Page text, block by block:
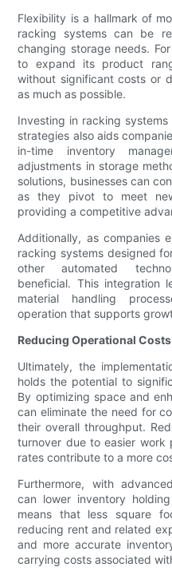
Flexibility is a hallmark of
racking systems can be
changing storage needs.
to expand its product
without significant costs or
as much as possible.
Investing in racking
strategies also aids
in-time inventory
adjustments in storage
solutions, businesses can
as they pivot to meet
providing a competitive
Additionally, as companies
racking systems designed
other automated
beneficial. This integration
material handling
operation that supports
Reducing Operational Costs
Ultimately, the
holds the potential to
By optimizing space and
can eliminate the need for
their overall throughput.
turnover due to easier work
rates contribute to a more
Furthermore, with
can lower inventory
means that less square
reducing rent and related
and more accurate
carrying costs associated